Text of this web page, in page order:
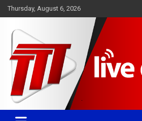
Skip
to
Thursday, August 6, 2026
TTT News
Committed. Accurate. Relevant.